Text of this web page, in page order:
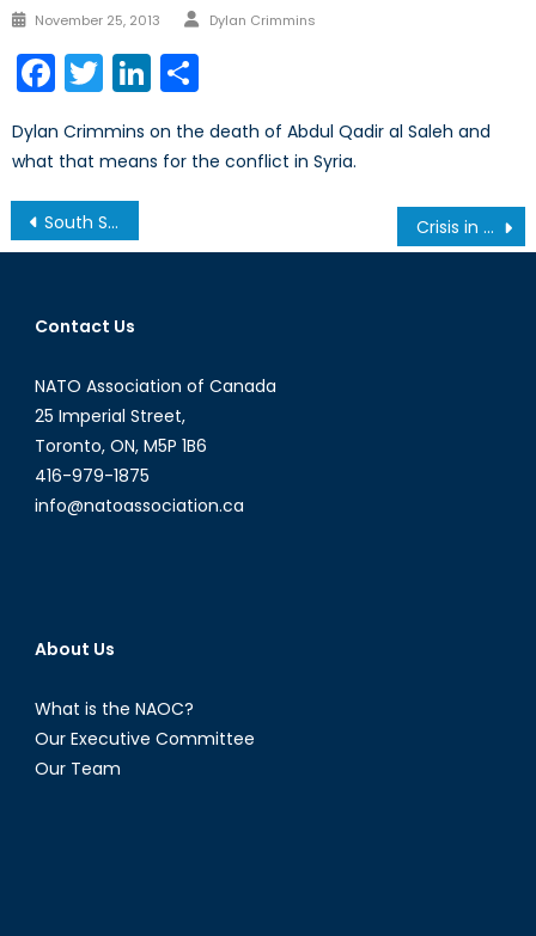
Posted
November 25, 2013 Author
Dylan Crimmins
Facebook
TwitterLinkedIn
Dylan Crimmins on the death of Abdul Qadir al Saleh and
what that means for the conflict in Syria.
Post
navigation
South Sudan Food Crisis: Potential of a Disastrous Outcome in the World’s Newest State Crisis in Ukraine: What is NATO’s Role?
Contact Us
NATO Association of Canada
25 Imperial Street,
Toronto, ON, M5P 1B6
416-979-1875
info@natoassociation.ca
About Us
What is the NAOC?
Our Executive Committee
Our Team